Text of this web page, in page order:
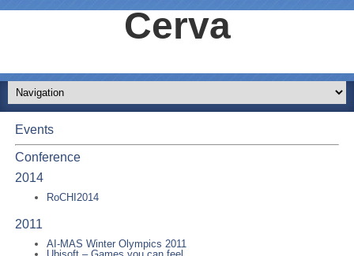
Cerva
Events
Conference
2014
RoCHI2014
2011
AI-MAS Winter Olympics 2011
Ubisoft – Games you can feel